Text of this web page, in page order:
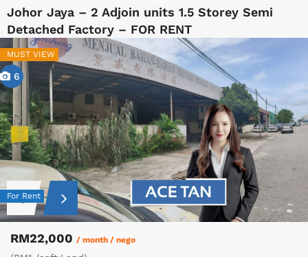
Johor Jaya – 2 Adjoin units 1.5 Storey Semi
Detached Factory – FOR RENT
MUST VIEW
6
For Rent
RM22,000 / month / nego